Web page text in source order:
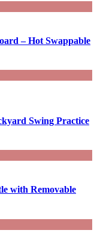
– Hot Swappable
Swing Practice
with Removable